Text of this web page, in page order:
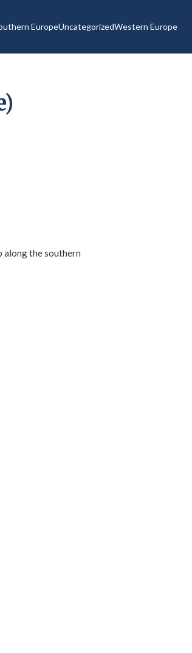
EuropeUncategorizedWestern Europe
along the southern